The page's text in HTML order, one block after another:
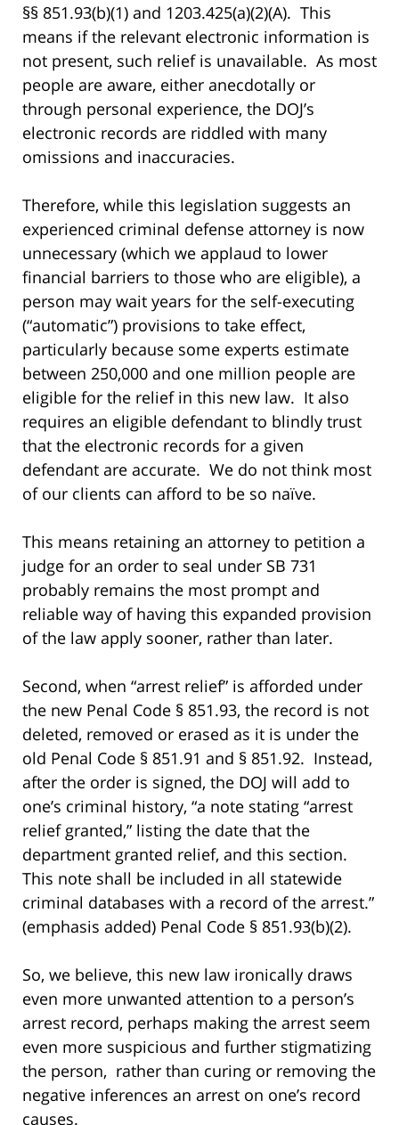
§§ 851.93(b)(1) and 1203.425(a)(2)(A). This
means if the relevant electronic information is
not present, such relief is unavailable. As most
people are aware, either anecdotally or
through personal experience, the DOJ’s
electronic records are riddled with many
omissions and inaccuracies.
Therefore, while this legislation suggests an
experienced criminal defense attorney is now
unnecessary (which we applaud to lower
financial barriers to those who are eligible), a
person may wait years for the self-executing
(“automatic”) provisions to take effect,
particularly because some experts estimate
between 250,000 and one million people are
eligible for the relief in this new law. It also
requires an eligible defendant to blindly trust
that the electronic records for a given
defendant are accurate. We do not think most
of our clients can afford to be so naïve.
This means retaining an attorney to petition a
judge for an order to seal under SB 731
probably remains the most prompt and
reliable way of having this expanded provision
of the law apply sooner, rather than later.
Second, when “arrest relief” is afforded under
the new Penal Code § 851.93, the record is not
deleted, removed or erased as it is under the
old Penal Code § 851.91 and § 851.92. Instead,
after the order is signed, the DOJ will add to
one’s criminal history, “a note stating “arrest
relief granted,” listing the date that the
department granted relief, and this section.
This note shall be included in all statewide
criminal databases with a record of the arrest.”
(emphasis added) Penal Code § 851.93(b)(2).
So, we believe, this new law ironically draws
even more unwanted attention to a person’s
arrest record, perhaps making the arrest seem
even more suspicious and further stigmatizing
the person, rather than curing or removing the
negative inferences an arrest on one’s record
causes.